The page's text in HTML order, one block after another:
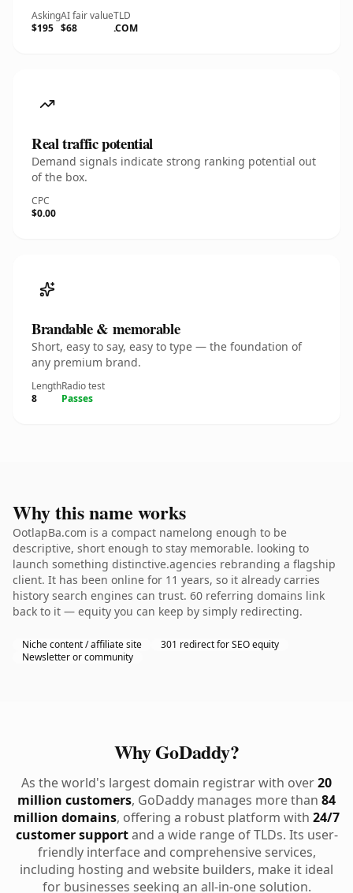
Asking
$195
AI fair value
$68
TLD
.COM
Real traffic potential
Demand signals indicate strong ranking potential out
of the box.
CPC
$0.00
Brandable & memorable
Short, easy to say, easy to type — the foundation of
any premium brand.
Length
8
Radio test
Passes
Why this name works
OotlapBa.com is a compact namelong enough to be
descriptive, short enough to stay memorable. looking to
launch something distinctive.agencies rebranding a flagship
client. It has been online for 11 years, so it already carries
history search engines can trust. 60 referring domains link
back to it — equity you can keep by simply redirecting.
Niche content / affiliate site
301 redirect for SEO equity
Newsletter or community
Why GoDaddy?
As the world's largest domain registrar with over20
million customers, GoDaddy manages more than 84
million domains, offering a robust platform with 24/7
customer supportand a wide range of TLDs. Its user-
friendly interface and comprehensive services,
including hosting and website builders, make it ideal
for businesses seeking an all-in-one solution.